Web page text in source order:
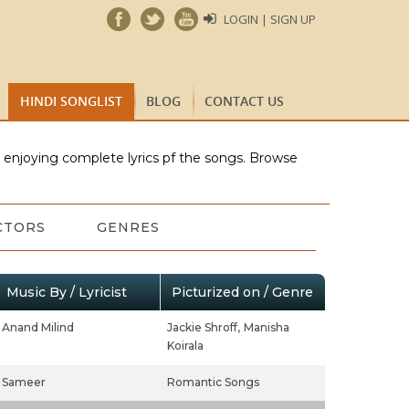
LOGIN | SIGN UP
HINDI SONGLIST BLOG CONTACT US
complete lyrics pf the songs. Browse
GENRES
Music By / Lyricist Picturized on / Genre
Anand Milind Jackie Shroff, Manisha
Koirala
Sameer Romantic Songs